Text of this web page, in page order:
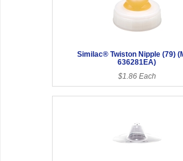
Similac® Twiston Nipple (79)
636281EA)
$1.86 Each